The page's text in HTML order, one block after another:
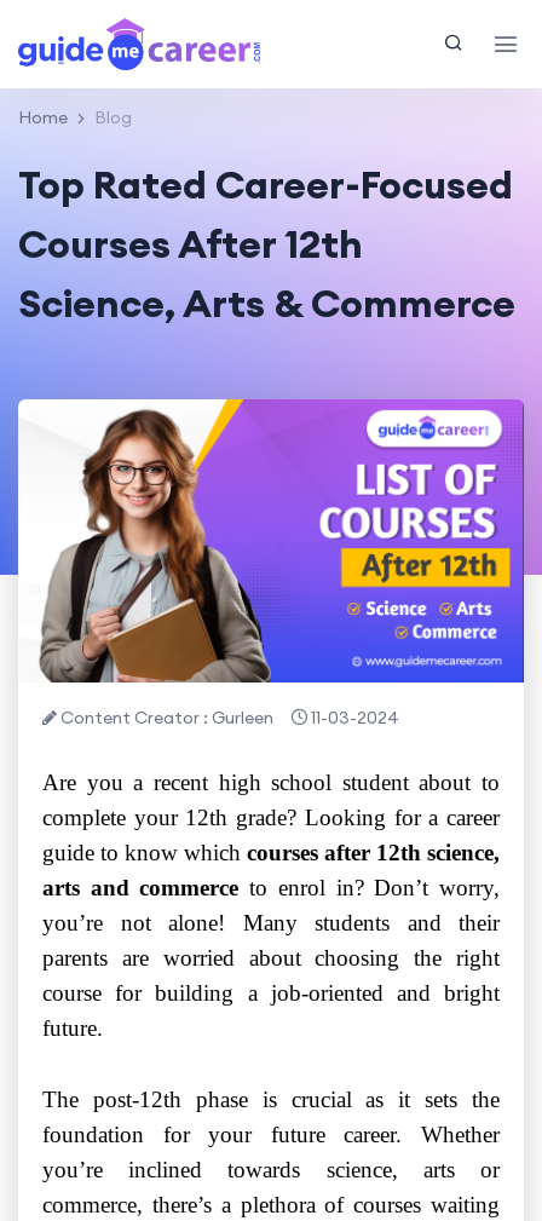
Home Blog
Top Rated Career-Focused
Courses After 12th
Science, Arts & Commerce
Content Creator : Gurleen 11-03-2024
Are you a recent high school student about to
complete your 12th grade? Looking for a career
guide to know which courses after 12th science,
arts and commerce to enrol in? Don’t worry,
you’re not alone! Many students and their
parents are worried about choosing the right
course for building a job-oriented and bright
future.
The post-12th phase is crucial as it sets the
foundation for your future career. Whether
you’re inclined towards science, arts or
commerce, there’s a plethora of courses waiting